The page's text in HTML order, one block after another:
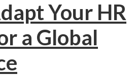
Your HR
a Global